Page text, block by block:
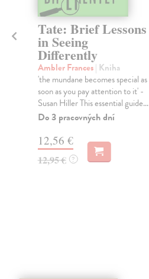
Tate: Brief Lessons
in Seeing
Differently
Ambler Frances| Kniha
'the mundane becomes special as
soon as you pay attention to it' -
Susan Hiller This essential guide...
Do 3 pracovných dní
12,56 €
12,95 € ?